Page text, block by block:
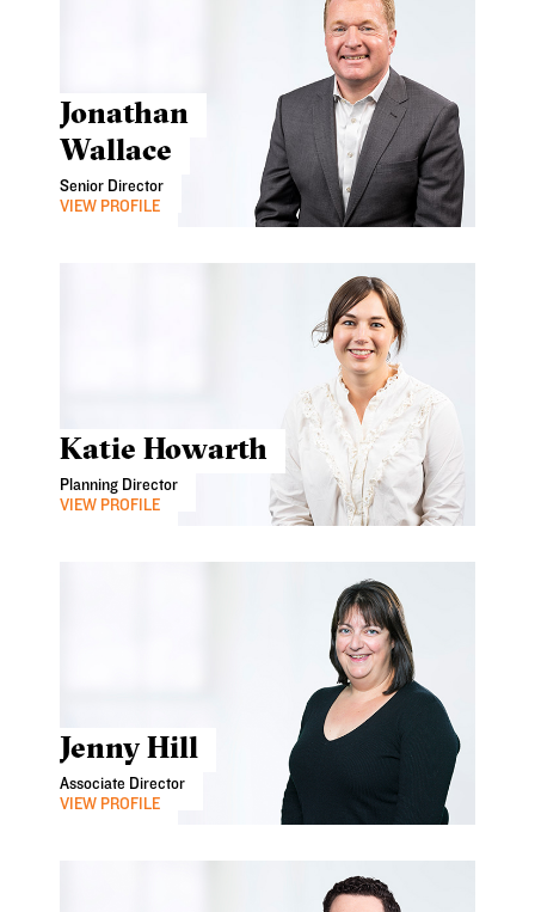
Jonathan
Wallace
Senior Director
VIEW PROFILE
Katie Howarth
Planning Director
VIEW PROFILE
Jenny Hill
Associate Director
VIEW PROFILE